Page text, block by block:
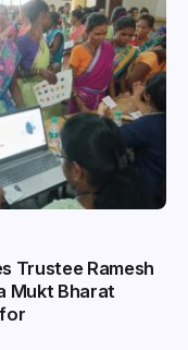
Trustee Ramesh
Mukt Bharat